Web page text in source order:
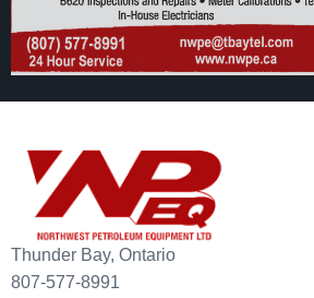
Thunder Bay, Ontario
807-577-8991